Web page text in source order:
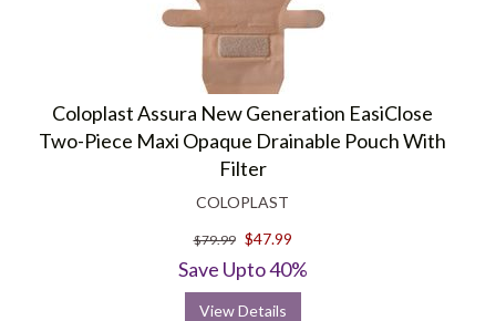
Coloplast Assura New Generation EasiClose
Two-Piece Maxi Opaque Drainable Pouch With
Filter
COLOPLAST
$79.99 $47.99
Save Upto 40%
View Details